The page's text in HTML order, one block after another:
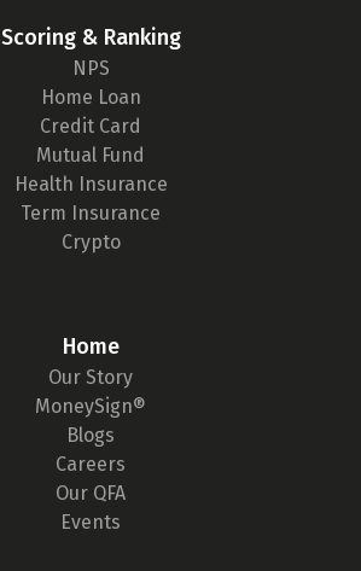
Scoring & Ranking
NPS
Home Loan
Credit Card
Mutual Fund
Health Insurance
Term Insurance
Crypto
Home
Our Story
MoneySign®
Blogs
Careers
Our QFA
Events